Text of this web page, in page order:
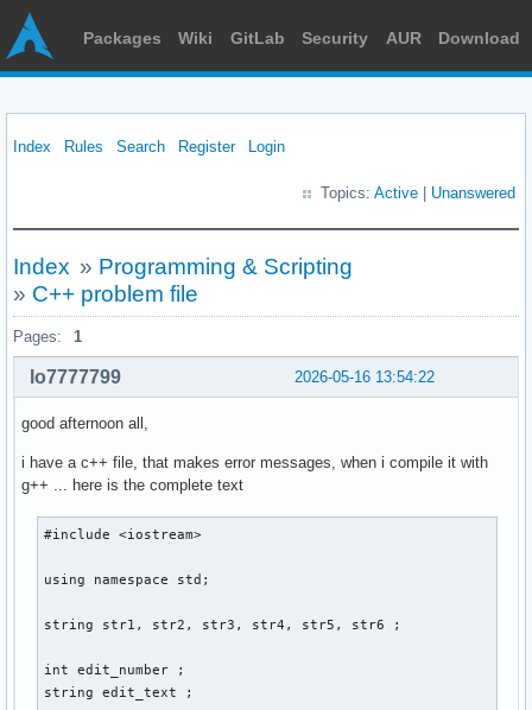
Packages Wiki GitLab Security AUR Download
Index Rules Search Register Login
Topics: Active Unanswered
Index » Programming & Scripting
» C++ problem file
Pages: 1
2026-05-16 13:54:22
lo7777799
good afternoon all,
i have a c++ file, that makes error messages, when i compile it with
g++ ... here is the complete text
#include <iostream>
using namespace std;
string str1, str2, str3, str4, str5, str6 ;
int edit_number ;
string edit_text ;